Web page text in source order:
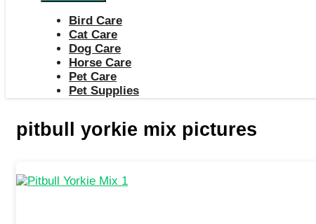
Bird Care
Cat Care
Dog Care
Horse Care
Pet Care
Pet Supplies
pitbull yorkie mix pictures